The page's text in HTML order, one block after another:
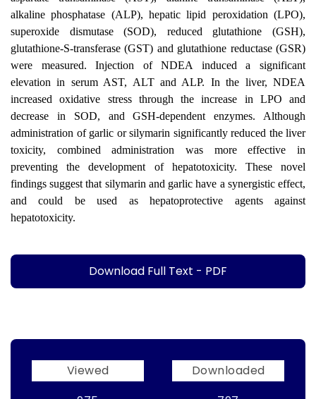
alkaline phosphatase (ALP), hepatic lipid peroxidation (LPO),
superoxide dismutase (SOD), reduced glutathione (GSH),
glutathione-S-transferase (GST) and glutathione reductase (GSR)
were measured. Injection of NDEA induced a significant
elevation in serum AST, ALT and ALP. In the liver, NDEA
increased oxidative stress through the increase in LPO and
decrease in SOD, and GSH-dependent enzymes. Although
administration of garlic or silymarin significantly reduced the liver
toxicity, combined administration was more effective in
preventing the development of hepatotoxicity. These novel
findings suggest that silymarin and garlic have a synergistic effect,
and could be used as hepatoprotective agents against
hepatotoxicity.
Download Full Text - PDF
Viewed
Downloaded